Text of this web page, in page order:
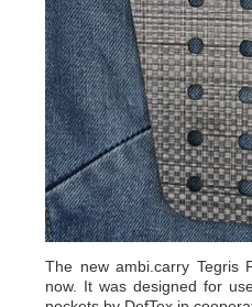
The new ambi.carry Tegris
now. It was designed for